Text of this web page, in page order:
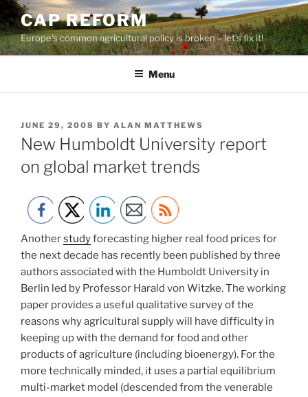
Skip
to
content
CAP REFORM
Europe's common agricultural policy is broken – let's fix it!
Menu
POSTED
ON
JUNE 29, 2008 BY ALAN MATTHEWS
New Humboldt University report
on global market trends
Anotherstudyforecasting higher real food prices for
the next decade has recently been published by three
authors associated with the Humboldt University in
Berlin led by Professor Harald von Witzke. The working
paper provides a useful qualitative survey of the
reasons why agricultural supply will have difficulty in
keeping up with the demand for food and other
products of agriculture (including bioenergy). For the
more technically minded, it uses a partial equilibrium
multi-market model (descended from the venerable